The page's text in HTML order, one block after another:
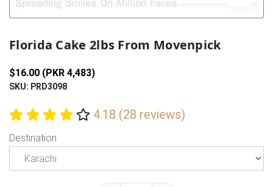
Florida Cake 2lbs From Movenpick
$16.00 (PKR 4,483)
SKU: PRD3098
4.18 (28 reviews)
Destination